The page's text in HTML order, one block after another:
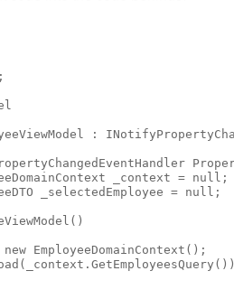
:
_context = null ;
_selectedEmployee = null ;
new EmployeeDomainContext();